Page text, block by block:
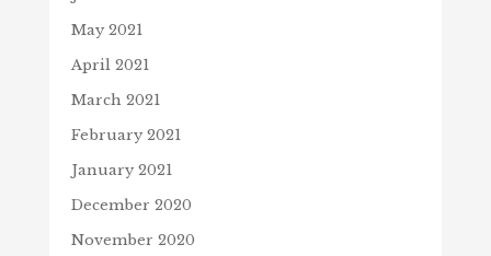
May 2021
April 2021
March 2021
February 2021
January 2021
December 2020
November 2020